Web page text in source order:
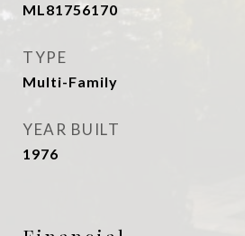
ML81756170
TYPE
Multi-Family
YEAR BUILT
1976